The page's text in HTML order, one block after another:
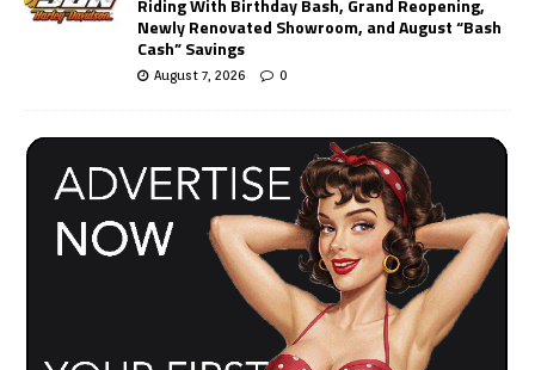
Newly Renovated Showroom, and August “Bash
Cash” Savings
August 7, 2026 0